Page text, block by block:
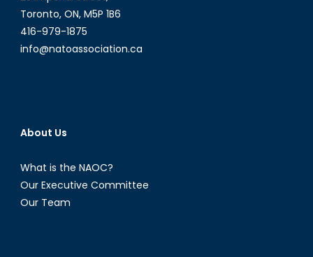
Toronto, ON, M5P 1B6
416-979-1875
info@natoassociation.ca
About Us
What is the NAOC?
Our Executive Committee
Our Team